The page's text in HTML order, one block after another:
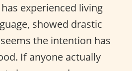
experienced living
showed drastic
the intention has
If anyone actually